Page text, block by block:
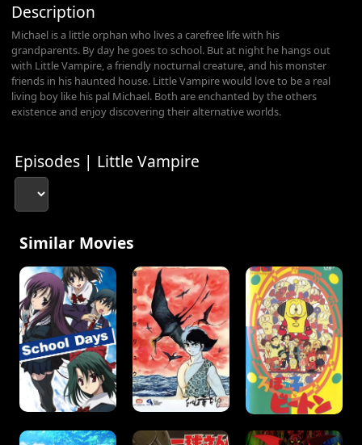
Description
Michael is a little orphan who lives a carefree life with his
grandparents. By day he goes to school. But at night he hangs out
with Little Vampire, a friendly nocturnal creature, and his monster
friends in his haunted house. Little Vampire would love to be a real
living boy like his pal Michael. Both are enchanted by the others
existence and enjoy discovering their alternative worlds.
Episodes | Little Vampire
Similar Movies